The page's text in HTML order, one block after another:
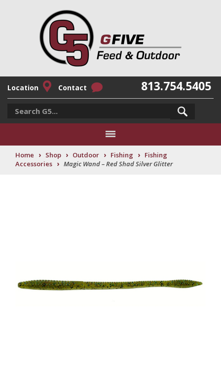
Location Contact 813.754.5405
Home › Shop › Outdoor › Fishing › Fishing
Accessories › Magic Wand – Red Shad Silver Glitter